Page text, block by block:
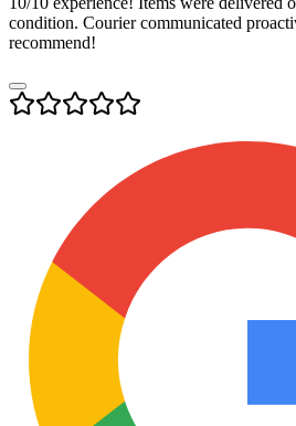
condition. Courier communicated
recommend!